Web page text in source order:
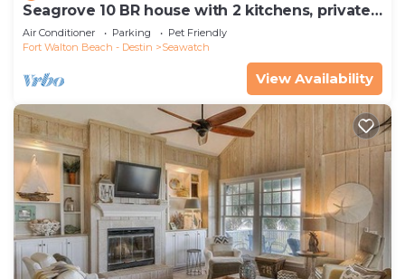
Seagrove 10 BR house with 2 kitchens, private
heated pool, south of 30A!
Air Conditioner Parking
Pet Friendly
Fort Walton Beach - Destin
Seawatch
View Availability